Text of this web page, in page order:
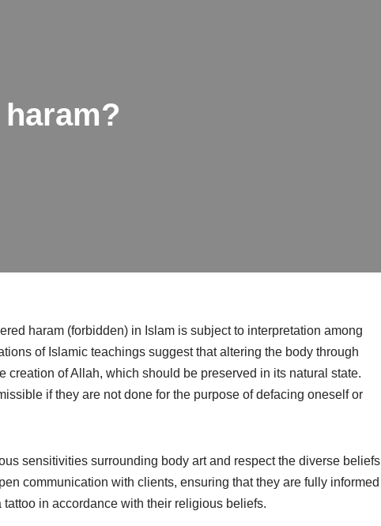
haram (forbidden) in Islam is subject to interpretation among
of Islamic teachings suggest that altering the body through
creation of Allah, which should be preserved in its natural state.
if they are not done for the purpose of defacing oneself or
sensitivities surrounding body art and respect the diverse beliefs
communication with clients, ensuring that they are fully informed
in accordance with their religious beliefs.